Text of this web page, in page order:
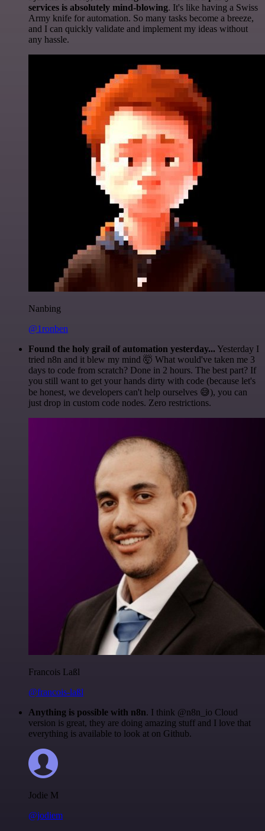
services is absolutely mind-blowing. It's like having a Swiss
Army knife for automation. So many tasks become a breeze,
and I can quickly validate and implement my ideas without
any hassle.
Nanbing
@1ronben
Found the holy grail of automation yesterday... Yesterday I
tried n8n and it blew my mind 🤯 What would've taken me 3
days to code from scratch? Done in 2 hours. The best part? If
you still want to get your hands dirty with code (because let's
be honest, we developers can't help ourselves 😅), you can
just drop in custom code nodes. Zero restrictions.
Francois Laßl
@francois-laßl
Anything is possible with n8n. I think @n8n_io Cloud
version is great, they are doing amazing stuff and I love that
everything is available to look at on Github.
Jodie M
@jodiem